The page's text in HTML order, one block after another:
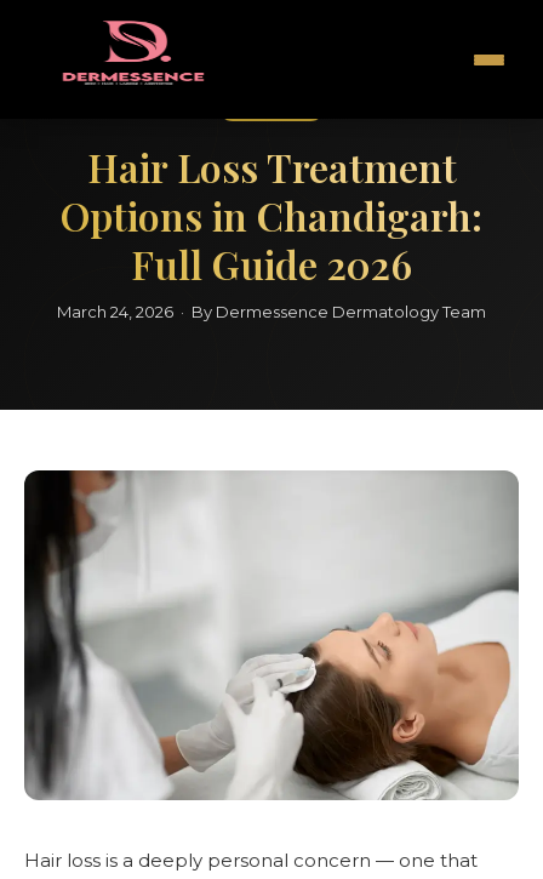
Hair Loss Treatment
Options in Chandigarh:
Full Guide 2026
March 24, 2026 · By Dermessence Dermatology Team
Hair loss is a deeply personal concern — one that